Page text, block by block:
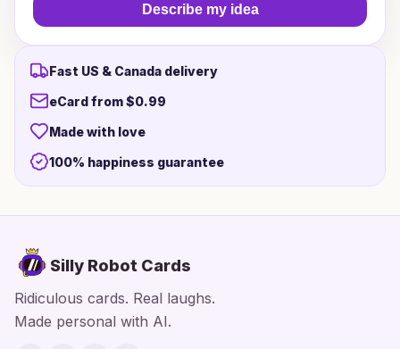
Describe my idea
Fast US & Canada delivery
eCard from $0.99
Made with love
100% happiness guarantee
Silly Robot Cards
Ridiculous cards. Real laughs.
Made personal with AI.